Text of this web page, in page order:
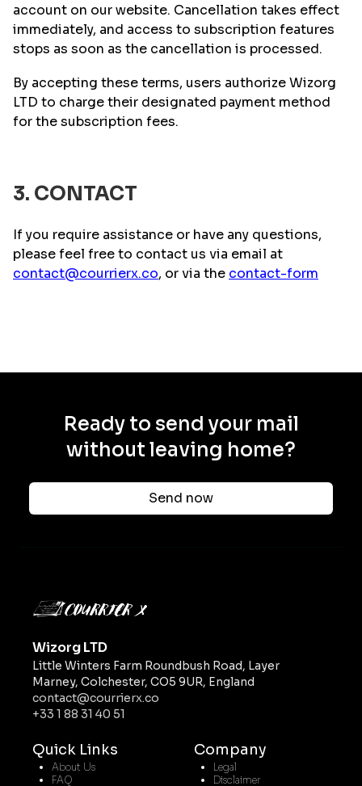
account on our website. Cancellation takes effect
immediately, and access to subscription features
stops as soon as the cancellation is processed.
By accepting these terms, users authorize Wizorg
LTD to charge their designated payment method
for the subscription fees.
3. CONTACT
If you require assistance or have any questions,
please feel free to contact us via email at
contact@courrierx.co, or via the contact-form
Ready to send your mail
without leaving home?
Send now
Wizorg LTD
Little Winters Farm Roundbush Road, Layer
Marney, Colchester, CO5 9UR, England
contact@courrierx.co
+33 1 88 31 40 51
Quick Links
About Us
FAQ
Company
Legal
Disclaimer